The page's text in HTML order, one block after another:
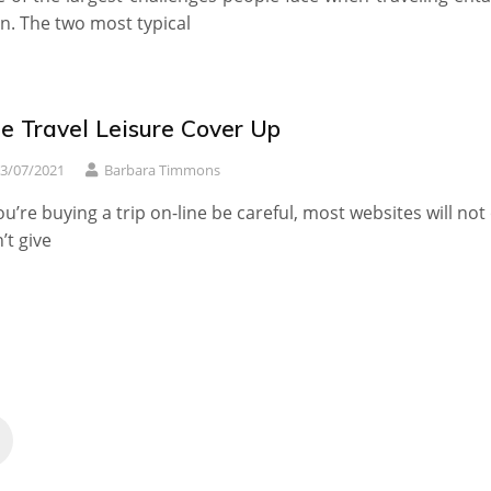
The two most typical
Travel Leisure Cover Up
07/2021 Barbara Timmons
buying a trip on-line be careful, most websites will not
give